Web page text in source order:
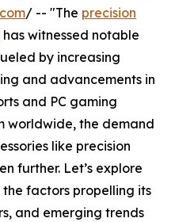
/ -- "The precision
has witnessed notable
by increasing
and advancements in
and PC gaming
worldwide, the demand
like precision
further. Let’s explore
the factors propelling its
and emerging trends